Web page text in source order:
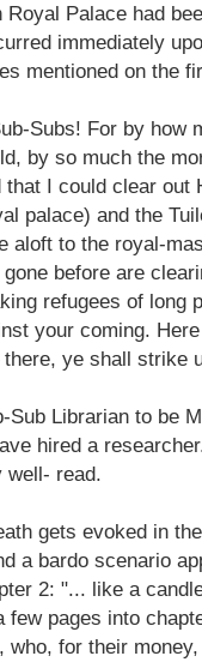
Royal Palace had
immediately
mentioned on the
Subs! For by how
by so much the
I could clear out
palace) and the
aloft to the royal-
before are
refugees of long
your coming.
ye shall strike
Sub Librarian to be
hired a
well- read.
gets evoked in
a bardo scenario
2: "... like a
few pages into
who, for their